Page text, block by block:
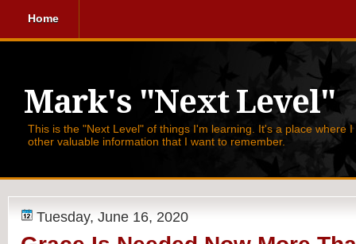
Home
Mark's "Next Level"
This is the "Next Level" of things I'm learning. It's a place where
other valuable information that I want to remember.
Tuesday, June 16, 2020